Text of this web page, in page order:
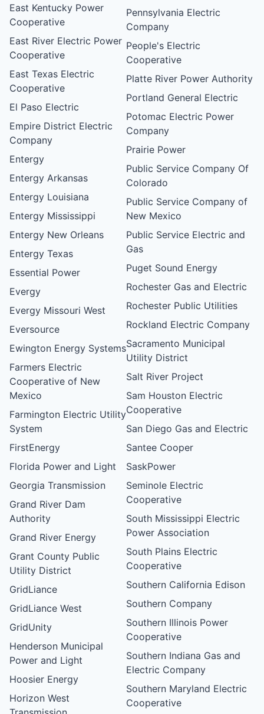
East Kentucky Power
Cooperative
East River Electric Power
Cooperative
East Texas Electric
Cooperative
El Paso Electric
Empire District Electric
Company
Entergy
Entergy Arkansas
Entergy Louisiana
Entergy Mississippi
Entergy New Orleans
Entergy Texas
Essential Power
Evergy
Evergy Missouri West
Eversource
Ewington Energy Systems
Farmers Electric
Cooperative of New
Mexico
Farmington Electric Utility
System
FirstEnergy
Florida Power and Light
Georgia Transmission
Grand River Dam
Authority
Grand River Energy
Grant County Public
Utility District
GridLiance
GridLiance West
GridUnity
Henderson Municipal
Power and Light
Hoosier Energy
Horizon West
Pennsylvania Electric
Company
People's Electric
Cooperative
Platte River Power Authority
Portland General Electric
Potomac Electric Power
Company
Prairie Power
Public Service Company Of
Colorado
Public Service Company of
New Mexico
Public Service Electric and
Gas
Puget Sound Energy
Rochester Gas and Electric
Rochester Public Utilities
Rockland Electric Company
Sacramento Municipal
Utility District
Salt River Project
Sam Houston Electric
Cooperative
San Diego Gas and Electric
Santee Cooper
SaskPower
Seminole Electric
Cooperative
South Mississippi Electric
Power Association
South Plains Electric
Cooperative
Southern California Edison
Southern Company
Southern Illinois Power
Cooperative
Southern Indiana Gas and
Electric Company
Southern Maryland Electric
Cooperative